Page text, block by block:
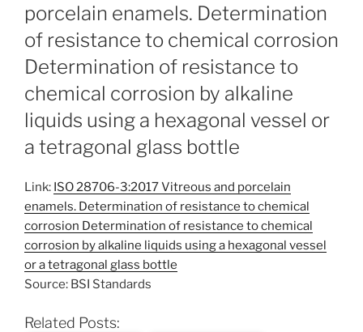
porcelain enamels. Determination
of resistance to chemical corrosion
Determination of resistance to
chemical corrosion by alkaline
liquids using a hexagonal vessel or
a tetragonal glass bottle
Link: ISO 28706-3:2017 Vitreous and porcelain
enamels. Determination of resistance to chemical
corrosion Determination of resistance to chemical
corrosion by alkaline liquids using a hexagonal vessel
or a tetragonal glass bottle
Source: BSI Standards
Related Posts: